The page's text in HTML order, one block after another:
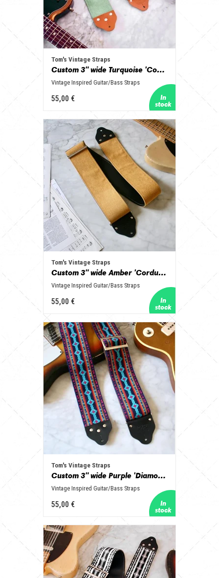
Tom's Vintage Straps
Custom 3" wide Turquoise 'Corduroy' Guitar/Bass Hippie Strap
Vintage Inspired Guitar/Bass Straps
55,00 €
Tom's Vintage Straps
Custom 3" wide Amber 'Corduroy' Guitar/Bass Hippie Strap
Vintage Inspired Guitar/Bass Straps
55,00 €
Tom's Vintage Straps
Custom 3" wide Purple 'Diamonds' Guitar/Bass Hippie Strap
Vintage Inspired Guitar/Bass Straps
55,00 €